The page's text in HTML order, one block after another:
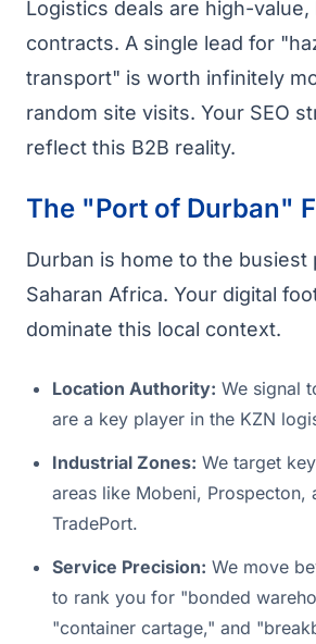
Logistics deals are high-
contracts. A single lead for
transport" is worth infinitely
random site visits. Your SEO
reflect this B2B reality.
The "Port of Durban"
Durban is home to the busiest
Saharan Africa. Your digital
dominate this local context.
Location Authority: We signal
are a key player in the KZN
Industrial Zones: We target
areas like Mobeni, Prospecton,
TradePort.
Service Precision: We move
to rank you for "bonded
"container cartage," and